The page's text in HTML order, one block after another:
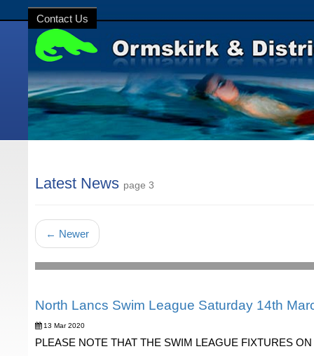
Contact Us
Latest News page 3
← Newer
North Lancs Swim League Saturday 14th
13 Mar 2020
PLEASE NOTE THAT THE SWIM LEAGUE FIXTURES